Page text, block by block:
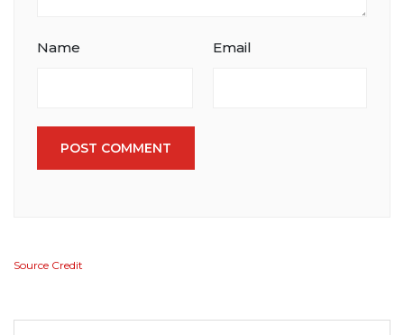
Name Email
POST COMMENT
Source Credit